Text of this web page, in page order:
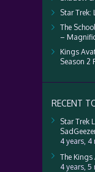
Star Trek:
The
–
Kings
Season 2
RECENT
Star Trek
4 years,
The
4 years,